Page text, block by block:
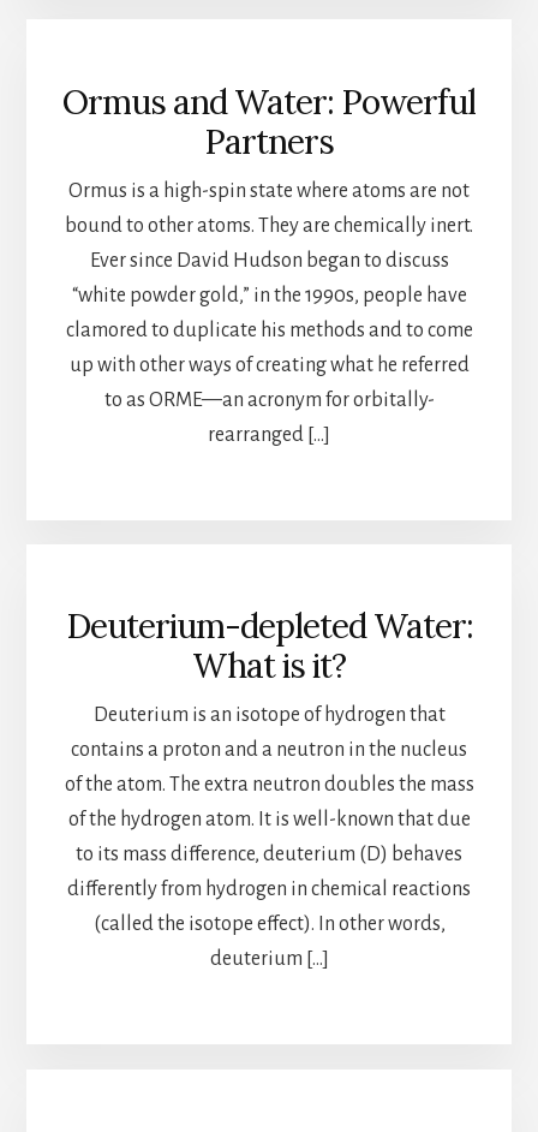
Ormus and Water: Powerful
Partners
Ormus is a high-spin state where atoms are not
bound to other atoms. They are chemically inert.
Ever since David Hudson began to discuss
“white powder gold,” in the 1990s, people have
clamored to duplicate his methods and to come
up with other ways of creating what he referred
to as ORME—an acronym for orbitally-
rearranged […]
Deuterium-depleted Water:
What is it?
Deuterium is an isotope of hydrogen that
contains a proton and a neutron in the nucleus
of the atom. The extra neutron doubles the mass
of the hydrogen atom. It is well-known that due
to its mass difference, deuterium (D) behaves
differently from hydrogen in chemical reactions
(called the isotope effect). In other words,
deuterium […]